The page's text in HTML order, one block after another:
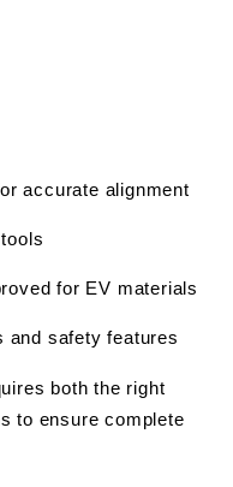
accurate alignment
for EV materials
and safety features
both the right
to ensure complete